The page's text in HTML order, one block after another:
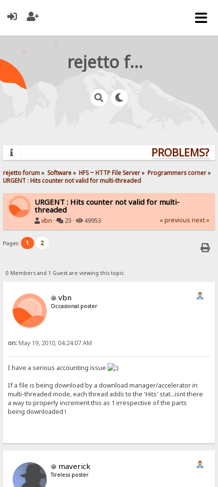
rejetto forum
PROBLEMS?
rejetto forum» Software» HFS ~ HTTP File Server» Programmers corner»
URGENT : Hits counter not valid for multi-threaded
URGENT : Hits counter not valid for multi-
threaded
vbn · 23 · 49953 « previous next »
Pages: 1 2
0 Members and 1 Guest are viewing this topic.
vbn
Occasional poster
on:May 19, 2010, 04:24:07 AM
I have a serious accounting issue
If a file is being download by a download manager/accelerator in
multi-threaded mode, each thread adds to the 'Hits' stat...isnt there
a way to properly increment this as 1 irrespective of the parts
being downloaded !
maverick
Tireless poster